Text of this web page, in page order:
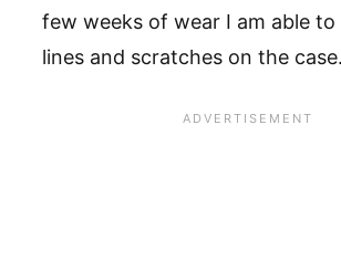
few weeks of wear I am able to
lines and scratches on the case.